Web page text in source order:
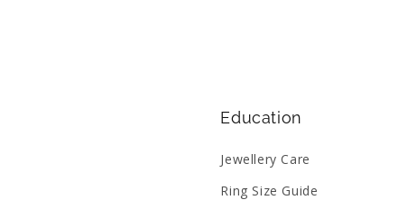
Education
Jewellery Care
Ring Size Guide